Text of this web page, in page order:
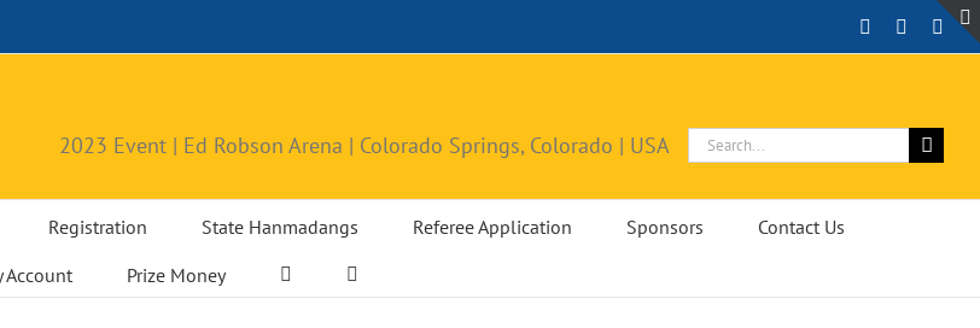
FacebookInstagram
X
2023 Event | Ed Robson Arena | Colorado Springs, Colorado | USA
Search
for:
Registration State Hanmadangs Referee Application Sponsors
Contact Us
Account
Prize Money